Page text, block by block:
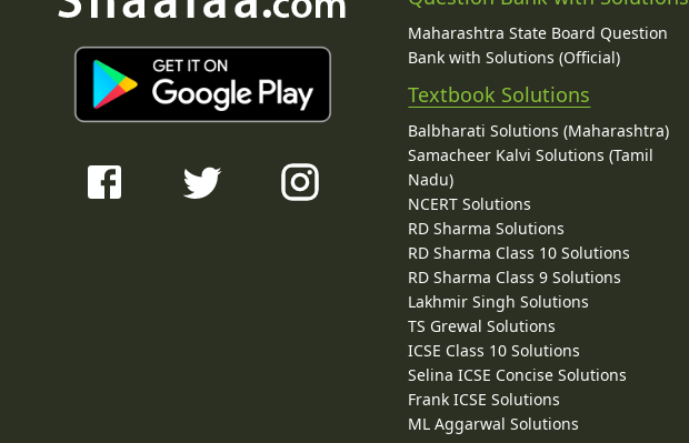
Maharashtra State Board Question
Bank with Solutions (Official)
Textbook Solutions
Balbharati Solutions (Maharashtra)
Samacheer Kalvi Solutions (Tamil
Nadu)
NCERT Solutions
RD Sharma Solutions
RD Sharma Class 10 Solutions
RD Sharma Class 9 Solutions
Lakhmir Singh Solutions
TS Grewal Solutions
ICSE Class 10 Solutions
Selina ICSE Concise Solutions
Frank ICSE Solutions
ML Aggarwal Solutions